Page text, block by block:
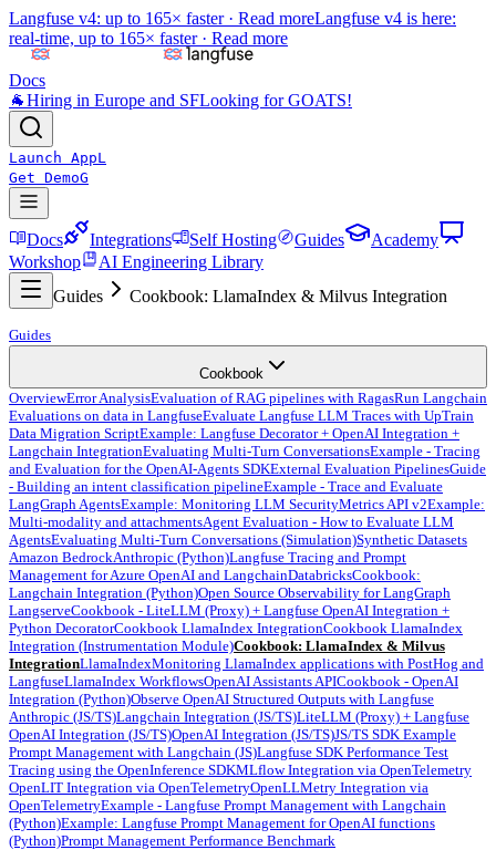
Langfuse v4: up to 165× faster · Read moreLangfuse v4 is here:
real-time, up to 165× faster · Read more
Docs
🐐Hiring in Europe and SFLooking for GOATS!
Launch AppL
Get DemoG
Docs Integrations Self Hosting Guides
Academy
Workshop
AI Engineering Library
Guides
Cookbook: LlamaIndex & Milvus Integration
Guides
Cookbook
OverviewError AnalysisEvaluation of RAG pipelines with RagasRun Langchain
Evaluations on data in LangfuseEvaluate Langfuse LLM Traces with UpTrain
Data Migration ScriptExample: Langfuse Decorator + OpenAI Integration +
Langchain IntegrationEvaluating Multi-Turn ConversationsExample - Tracing
and Evaluation for the OpenAI-Agents SDKExternal Evaluation PipelinesGuide
- Building an intent classification pipelineExample - Trace and Evaluate
LangGraph AgentsExample: Monitoring LLM SecurityMetrics API v2Example:
Multi-modality and attachmentsAgent Evaluation - How to Evaluate LLM
AgentsEvaluating Multi-Turn Conversations (Simulation)Synthetic Datasets
Amazon BedrockAnthropic (Python)Langfuse Tracing and Prompt
Management for Azure OpenAI and LangchainDatabricksCookbook:
Langchain Integration (Python)Open Source Observability for LangGraph
LangserveCookbook - LiteLLM (Proxy) + Langfuse OpenAI Integration +
Python DecoratorCookbook LlamaIndex IntegrationCookbook LlamaIndex
Integration (Instrumentation Module)Cookbook: LlamaIndex & Milvus
IntegrationLlamaIndexMonitoring LlamaIndex applications with PostHog and
LangfuseLlamaIndex WorkflowsOpenAI Assistants APICookbook - OpenAI
Integration (Python)Observe OpenAI Structured Outputs with Langfuse
Anthropic (JS/TS)Langchain Integration (JS/TS)LiteLLM (Proxy) + Langfuse
OpenAI Integration (JS/TS)OpenAI Integration (JS/TS)JS/TS SDK Example
Prompt Management with Langchain (JS)Langfuse SDK Performance Test
Tracing using the OpenInference SDKMLflow Integration via OpenTelemetry
OpenLIT Integration via OpenTelemetryOpenLLMetry Integration via
OpenTelemetryExample - Langfuse Prompt Management with Langchain
(Python)Example: Langfuse Prompt Management for OpenAI functions
(Python)Prompt Management Performance Benchmark